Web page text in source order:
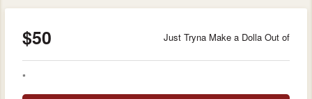
$50 Just Tryna Make a Dolla Out of
*